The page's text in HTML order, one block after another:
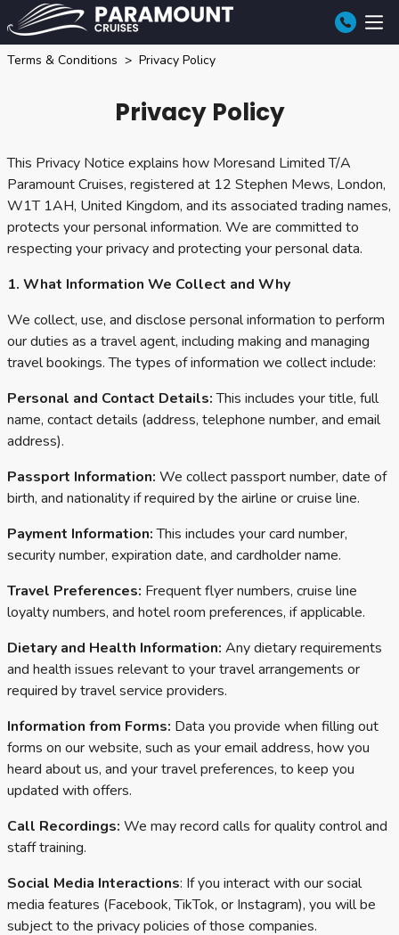
Terms & Conditions Privacy Policy
Privacy Policy
This Privacy Notice explains how Moresand Limited T/A
Paramount Cruises, registered at 12 Stephen Mews, London,
W1T 1AH, United Kingdom, and its associated trading names,
protects your personal information. We are committed to
respecting your privacy and protecting your personal data.
1. What Information We Collect and Why
We collect, use, and disclose personal information to perform
our duties as a travel agent, including making and managing
travel bookings. The types of information we collect include:
Personal and Contact Details:This includes your title, full
name, contact details (address, telephone number, and email
address).
Passport Information: We collect passport number, date of
birth, and nationality if required by the airline or cruise line.
Payment Information:This includes your card number,
security number, expiration date, and cardholder name.
Travel Preferences: Frequent flyer numbers, cruise line
loyalty numbers, and hotel room preferences, if applicable.
Dietary and Health Information: Any dietary requirements
and health issues relevant to your travel arrangements or
required by travel service providers.
Information from Forms: Data you provide when filling out
forms on our website, such as your email address, how you
heard about us, and your travel preferences, to keep you
updated with offers.
Call Recordings: We may record calls for quality control and
staff training.
Social Media Interactions: If you interact with our social
media features (Facebook, TikTok, or Instagram), you will be
subject to the privacy policies of those companies.